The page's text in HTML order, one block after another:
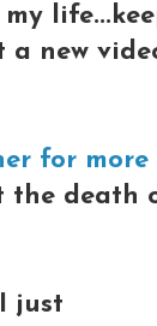
a new
for more
the death
just